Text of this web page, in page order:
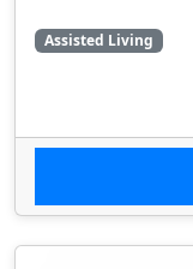
Assisted Living